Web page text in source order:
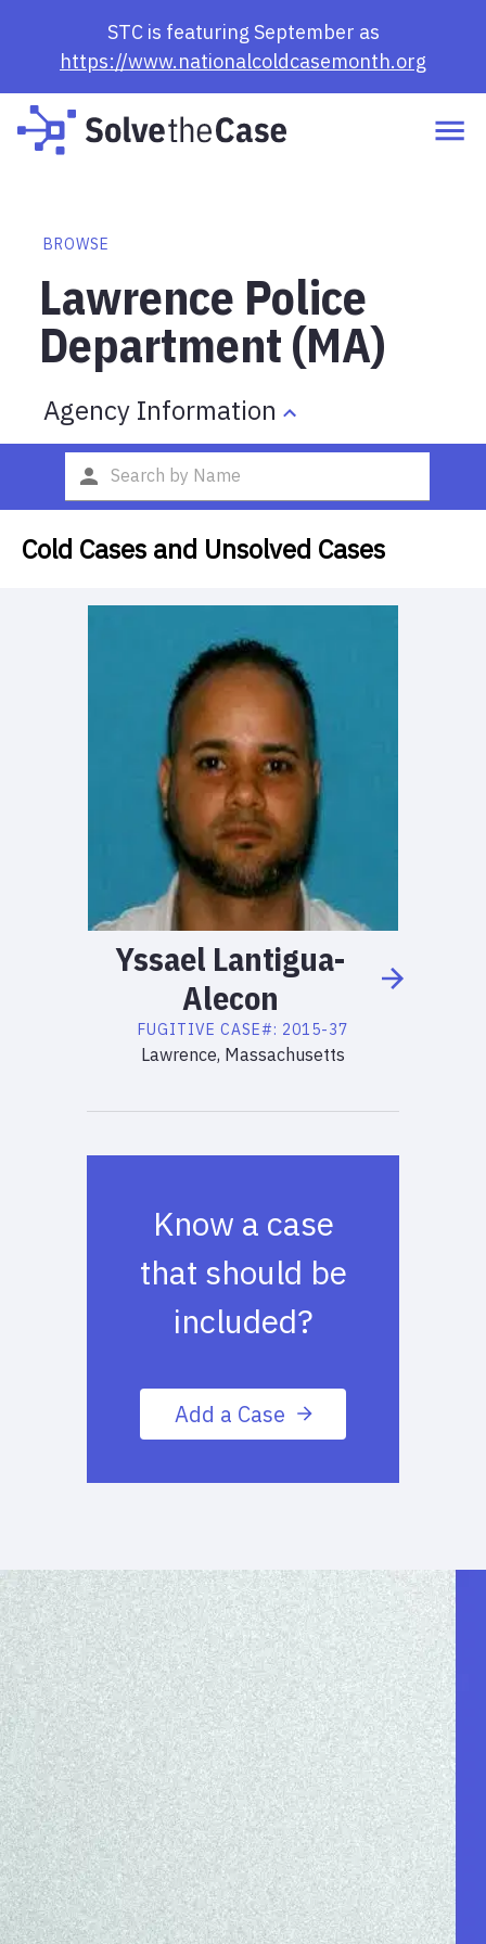
STC is featuring September as
https://www.nationalcoldcasemonth.org
BROWSE
Lawrence Police
Department (MA)
Agency Information
Cold Cases and Unsolved Cases
Yssael Lantigua-
Alecon
FUGITIVE CASE#: 2015-37
Lawrence, Massachusetts
Know a case
that should be
included?
Add a Case